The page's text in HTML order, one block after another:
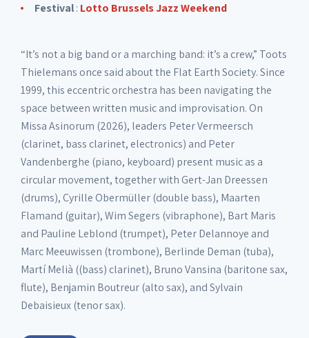
Festival: Lotto Brussels Jazz Weekend
“It’s not a big band or a marching band: it’s a crew,” Toots
Thielemans once said about the Flat Earth Society. Since
1999, this eccentric orchestra has been navigating the
space between written music and improvisation. On
Missa Asinorum (2026), leaders Peter Vermeersch
(clarinet, bass clarinet, electronics) and Peter
Vandenberghe (piano, keyboard) present music as a
circular movement, together with Gert-Jan Dreessen
(drums), Cyrille Obermüller (double bass), Maarten
Flamand (guitar), Wim Segers (vibraphone), Bart Maris
and Pauline Leblond (trumpet), Peter Delannoye and
Marc Meeuwissen (trombone), Berlinde Deman (tuba),
Martí Melià ((bass) clarinet), Bruno Vansina (baritone sax,
flute), Benjamin Boutreur (alto sax), and Sylvain
Debaisieux (tenor sax).